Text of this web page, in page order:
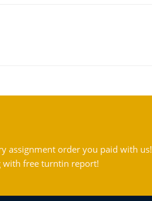
assignment order you paid with us!
with free turntin report!